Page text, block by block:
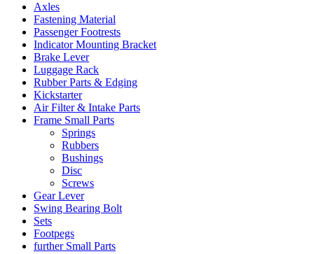
Axles
Fastening Material
Passenger Footrests
Indicator Mounting Bracket
Brake Lever
Luggage Rack
Rubber Parts & Edging
Kickstarter
Air Filter & Intake Parts
Frame Small Parts
Springs
Rubbers
Bushings
Disc
Screws
Gear Lever
Swing Bearing Bolt
Sets
Footpegs
further Small Parts